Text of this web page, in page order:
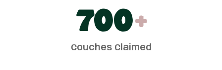
700+
Couches Claimed